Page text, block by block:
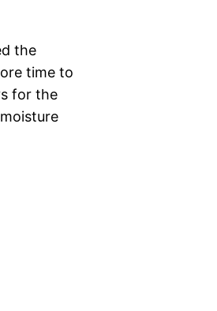
the
time to
for the